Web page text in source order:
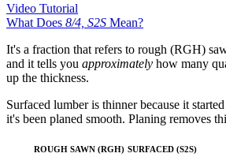
Video Tutorial
What Does 8/4, S2S Mean?
It's a fraction that refers to rough (RGH)
and it tells you approximately how many
up the thickness.
Surfaced lumber is thinner because it
it's been planed smooth. Planing removes
Rough Sawn (RGH) Surfaced (S2S)